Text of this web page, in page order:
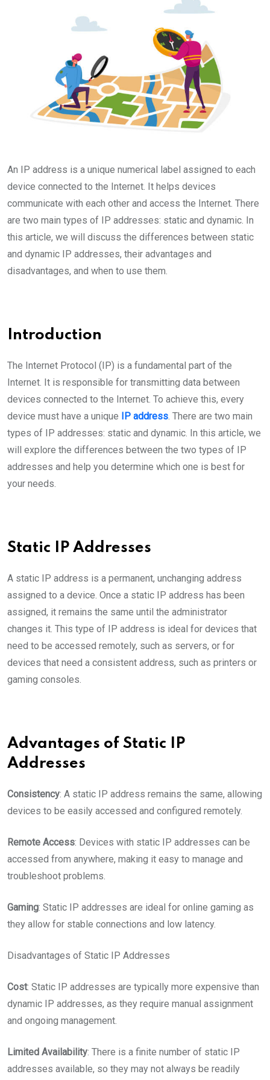
An IP address is a unique numerical label assigned to each
device connected to the Internet. It helps devices
communicate with each other and access the Internet. There
are two main types of IP addresses: static and dynamic. In
this article, we will discuss the differences between static
and dynamic IP addresses, their advantages and
disadvantages, and when to use them.
Introduction
The Internet Protocol (IP) is a fundamental part of the
Internet. It is responsible for transmitting data between
devices connected to the Internet. To achieve this, every
device must have a unique
IP address. There are two main
types of IP addresses: static and dynamic. In this article, we
will explore the differences between the two types of IP
addresses and help you determine which one is best for
your needs.
Static IP Addresses
A static IP address is a permanent, unchanging address
assigned to a device. Once a static IP address has been
assigned, it remains the same until the administrator
changes it. This type of IP address is ideal for devices that
need to be accessed remotely, such as servers, or for
devices that need a consistent address, such as printers or
gaming consoles.
Advantages of Static IP
Addresses
Consistency: A static IP address remains the same, allowing
devices to be easily accessed and configured remotely.
Remote Access: Devices with static IP addresses can be
accessed from anywhere, making it easy to manage and
troubleshoot problems.
Gaming: Static IP addresses are ideal for online gaming as
they allow for stable connections and low latency.
Disadvantages of Static IP Addresses
Cost: Static IP addresses are typically more expensive than
dynamic IP addresses, as they require manual assignment
and ongoing management.
Limited Availability: There is a finite number of static IP
addresses available, so they may not always be readily